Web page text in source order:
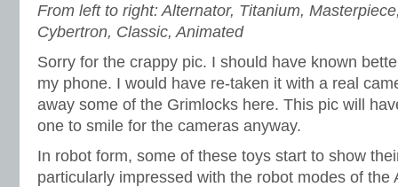
From left to right: Alternator, Titanium,
Cybertron, Classic, Animated
Sorry for the crappy pic. I should have known
my phone. I would have re-taken it with a real
away some of the Grimlocks here. This pic will
one to smile for the cameras anyway.
In robot form, some of these toys start to show
particularly impressed with the robot modes of the